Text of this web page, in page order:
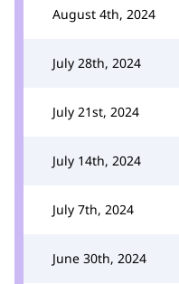
August 4th, 2024
July 28th, 2024
July 21st, 2024
July 14th, 2024
July 7th, 2024
June 30th, 2024